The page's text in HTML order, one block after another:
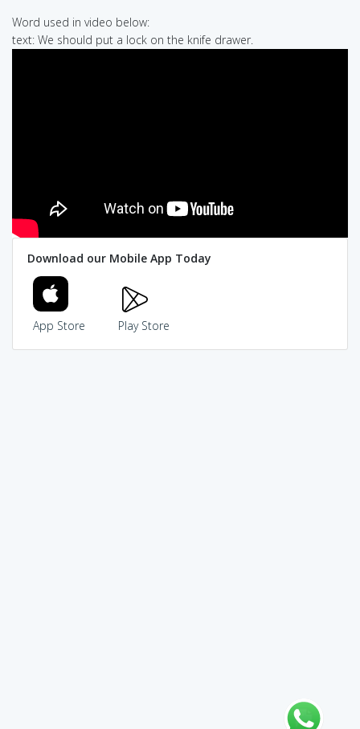
Word used in video below:
text: We should put a lock on the knife drawer.
Download our Mobile App Today
App Store Play Store